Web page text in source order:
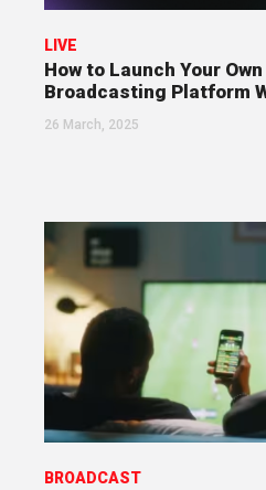
LIVE
How to Launch Your
Broadcasting Platform
26 March, 2025
BROADCAST